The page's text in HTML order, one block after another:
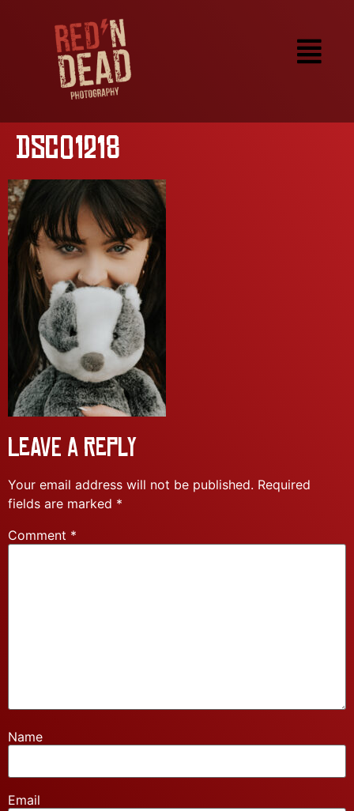
DSC01218
Leave a Reply
Your email address will not be published. Required
fields are marked *
Comment *
Name
Email